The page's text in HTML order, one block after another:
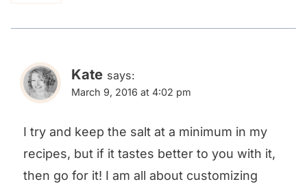
Kate says:
March 9, 2016 at 4:02 pm
I try and keep the salt at a minimum in my
recipes, but if it tastes better to you with it,
then go for it! I am all about customizing